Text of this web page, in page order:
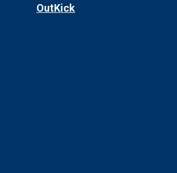
OutKick